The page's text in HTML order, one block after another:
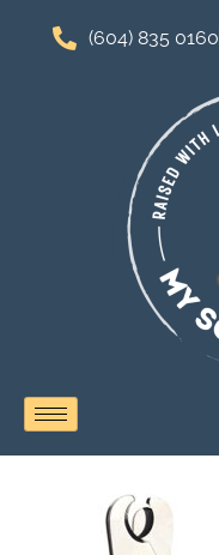
(604) 835 0160